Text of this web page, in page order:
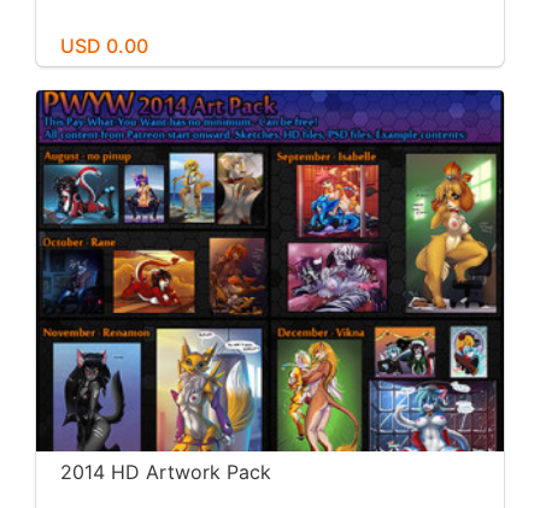
USD 0.00
2014 HD Artwork Pack